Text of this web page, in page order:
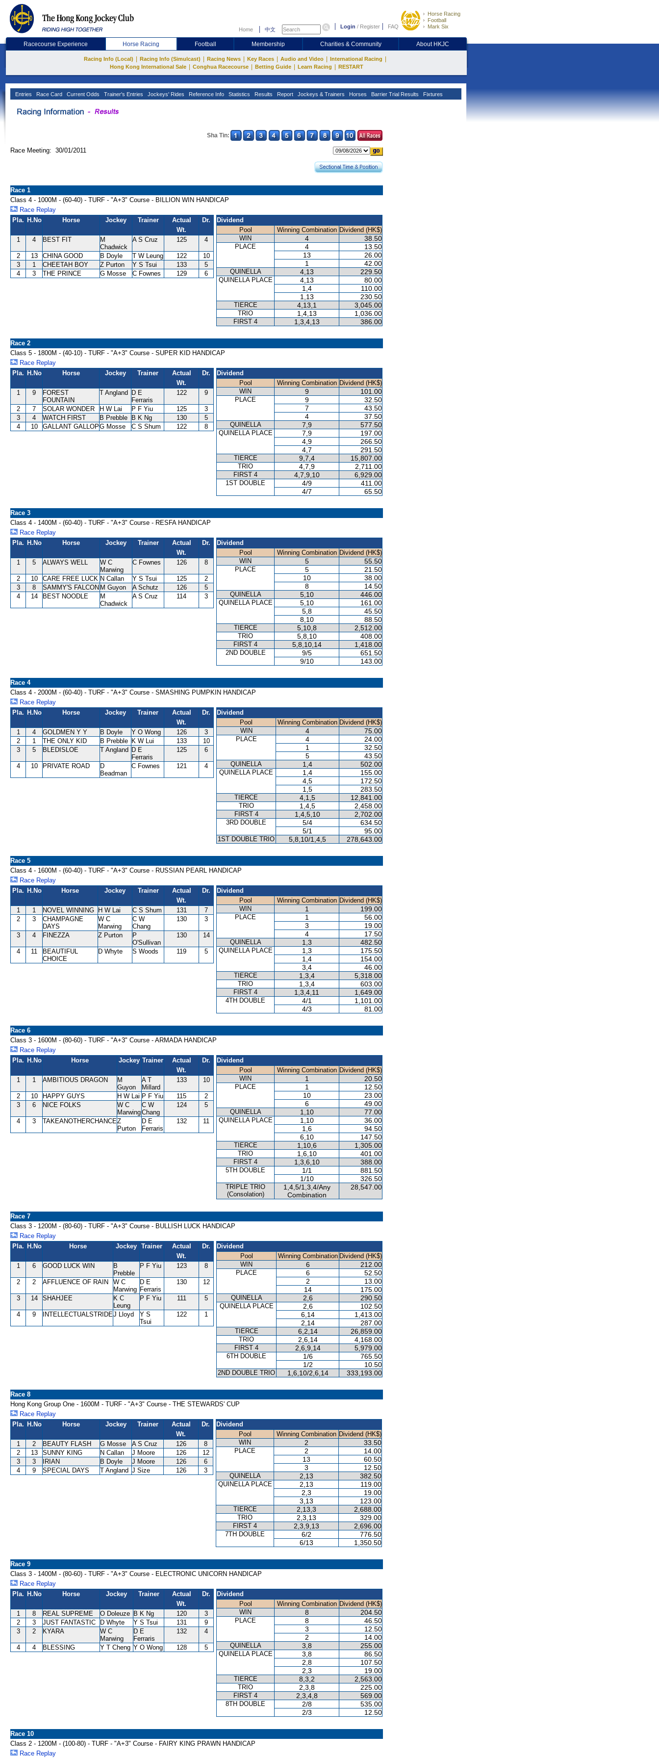
Home 中文 Login / Register FAQ
Horse Racing
Football
Mark Six
Racecourse Experience Horse Racing Football Membership Charities & Community About HKJC
Racing Info (Local) Racing Info (Simulcast) Racing News Key Races Audio and Video International Racing
Hong Kong International Sale Conghua Racecourse Betting Guide Learn Racing RESTART
Entries Race Card Current Odds Trainer's Entries Jockeys' Rides Reference Info Statistics Results Report Jockeys & Trainers Horses Barrier Trial Results Fixtures
Sha Tin:
Race Meeting: 30/01/2011
Race 1
Class 4 - 1000M - (60-40) - TURF - "A+3" Course - BILLION WIN HANDICAP
Race Replay
Pla. H.No Horse Jockey Trainer
Actual
Wt.
Dr.
1 4 BEST FIT
M
Chadwick
A S Cruz 125 4
2 13 CHINA GOOD B Doyle T W Leung 122
10
3
1 CHEETAH BOY Z Purton Y S Tsui 133
5
4
3 THE PRINCE G Mosse C Fownes 129 6
Dividend
Pool
Winning Combination Dividend (HK$)
WIN
4 38.50
PLACE 4
13.50
13
26.00
1
42.00
QUINELLA 4,13 229.50
QUINELLA PLACE 4,13
80.00
1,4
110.00
1,13
230.50
TIERCE 4,13,1 3,045.00
TRIO 1,4,13 1,036.00
FIRST 4 1,3,4,13 386.00
Race 2
Class 5 - 1800M - (40-10) - TURF - "A+3" Course - SUPER KID HANDICAP
Race Replay
Pla. H.No Horse Jockey Trainer
Actual
Wt.
Dr.
1 9
FOREST
FOUNTAIN
T Angland
D E
Ferraris
122 9
2 7 SOLAR WONDER H W Lai P F Yiu 125
3
3
4 WATCH FIRST B Prebble B K Ng 130
5
4
10 GALLANT GALLOPG Mosse C S Shum 122 8
Dividend
Pool
Winning Combination Dividend (HK$)
WIN
9 101.00
PLACE 9
32.50
7
43.50
4
37.50
QUINELLA 7,9 577.50
QUINELLA PLACE 7,9
197.00
4,9
266.50
4,7
291.50
TIERCE 9,7,4 15,807.00
TRIO 4,7,9 2,711.00
FIRST 4 4,7,9,10 6,929.00
1ST DOUBLE 4/9
411.00
4/7
65.50
Race 3
Class 4 - 1400M - (60-40) - TURF - "A+3" Course - RESFA HANDICAP
Race Replay
Pla. H.No Horse Jockey Trainer
Actual
Wt.
Dr.
1 5 ALWAYS WELL
W C
Marwing
C Fownes 126 8
2 10 CARE FREE LUCK N Callan Y S Tsui 125
2
3
8 SAMMY'S FALCON M Guyon A Schutz 126
5
4
14 BEST NOODLE
M
Chadwick
A S Cruz 114 3
Dividend
Pool
Winning Combination Dividend (HK$)
WIN
5 55.50
PLACE 5
21.50
10
38.00
8
14.50
QUINELLA 5,10 446.00
QUINELLA PLACE 5,10
161.00
5,8
45.50
8,10
88.50
TIERCE 5,10,8 2,512.00
TRIO 5,8,10 408.00
FIRST 4 5,8,10,14 1,418.00
2ND DOUBLE 9/5
651.50
9/10
143.00
Race 4
Class 4 - 2000M - (60-40) - TURF - "A+3" Course - SMASHING PUMPKIN HANDICAP
Race Replay
Pla. H.No Horse Jockey Trainer
Actual
Wt.
Dr.
1 4 GOLDMEN Y Y B Doyle Y O Wong 126
3
2
1 THE ONLY KID B Prebble K W Lui 133
10
3
5 BLEDISLOE T Angland D E
Ferraris
125 6
4 10 PRIVATE ROAD
D
Beadman
C Fownes 121 4
Dividend
Pool
Winning Combination Dividend (HK$)
WIN
4 75.00
PLACE 4
24.00
1
32.50
5
43.50
QUINELLA 1,4 502.00
QUINELLA PLACE 1,4
155.00
4,5
172.50
1,5
283.50
TIERCE 4,1,5 12,841.00
TRIO 1,4,5 2,458.00
FIRST 4 1,4,5,10 2,702.00
3RD DOUBLE 5/4
634.50
5/1
95.00
1ST DOUBLE TRIO 5,8,10/1,4,5 278,643.00
Race 5
Class 4 - 1600M - (60-40) - TURF - "A+3" Course - RUSSIAN PEARL HANDICAP
Race Replay
Pla. H.No Horse Jockey Trainer
Actual
Wt.
Dr.
1 1 NOVEL WINNING H W Lai C S Shum 131
7
2
3
CHAMPAGNE
DAYS
W C
Marwing
C W
Chang
130 3
3 4 FINEZZA Z Purton
P
O'Sullivan
130 14
4 11
BEAUTIFUL
CHOICE
D Whyte S Woods 119 5
Dividend
Pool
Winning Combination Dividend (HK$)
WIN
1 199.00
PLACE 1
56.00
3
19.00
4
17.50
QUINELLA 1,3 482.50
QUINELLA PLACE 1,3
175.50
1,4
154.00
3,4
46.00
TIERCE 1,3,4 5,318.00
TRIO 1,3,4 603.00
FIRST 4 1,3,4,11 1,649.00
4TH DOUBLE 4/1
1,101.00
4/3
81.00
Race 6
Class 3 - 1600M - (80-60) - TURF - "A+3" Course - ARMADA HANDICAP
Race Replay
Pla. H.No Horse Jockey Trainer
Actual
Wt.
Dr.
1 1 AMBITIOUS DRAGON
M
Guyon
A T
Millard
133 10
2 10 HAPPY GUYS H W Lai P F Yiu 115
2
3
6 NICE FOLKS
W C
Marwing
C W
Chang
124 5
4 3 TAKEANOTHERCHANCEZ
Purton
D E
Ferraris
132 11
Dividend
Pool
Winning Combination Dividend (HK$)
WIN
1 20.50
PLACE 1
12.50
10
23.00
6
49.00
QUINELLA 1,10 77.00
QUINELLA PLACE 1,10
36.00
1,6
94.50
6,10
147.50
TIERCE 1,10,6 1,305.00
TRIO 1,6,10 401.00
FIRST 4 1,3,6,10 388.00
5TH DOUBLE 1/1
881.50
1/10
326.50
TRIPLE TRIO
(Consolation)
1,4,5/1,3,4/Any
Combination
28,547.00
Race 7
Class 3 - 1200M - (80-60) - TURF - "A+3" Course - BULLISH LUCK HANDICAP
Race Replay
Pla. H.No Horse Jockey Trainer
Actual
Wt.
Dr.
1 6 GOOD LUCK WIN
B
Prebble
P F Yiu 123 8
2 2 AFFLUENCE OF RAIN
W C
Marwing
D E
Ferraris
130 12
3 14 SHAHJEE
K C
Leung
P F Yiu 111 5
4 9 INTELLECTUALSTRIDEJ Lloyd
Y S
Tsui
122 1
Dividend
Pool
Winning Combination Dividend (HK$)
WIN
6 212.00
PLACE 6
52.50
2
13.00
14
175.00
QUINELLA 2,6 290.50
QUINELLA PLACE 2,6
102.50
6,14
1,413.00
2,14
287.00
TIERCE 6,2,14 26,859.00
TRIO 2,6,14 4,168.00
FIRST 4 2,6,9,14 5,979.00
6TH DOUBLE 1/6
765.50
1/2
10.50
2ND DOUBLE TRIO 1,6,10/2,6,14 333,193.00
Race 8
Hong Kong Group One - 1600M - TURF - "A+3" Course - THE STEWARDS' CUP
Race Replay
Pla. H.No Horse Jockey Trainer
Actual
Wt.
Dr.
1 2 BEAUTY FLASH G Mosse A S Cruz 126
8
2
13 SUNNY KING N Callan J Moore 126
12
3
3 IRIAN B Doyle J Moore 126
6
4
9 SPECIAL DAYS T Angland J Size 126 3
Dividend
Pool
Winning Combination Dividend (HK$)
WIN
2 33.50
PLACE 2
14.00
13
60.50
3
12.50
QUINELLA 2,13 382.50
QUINELLA PLACE 2,13
119.00
2,3
19.00
3,13
123.00
TIERCE 2,13,3 2,688.00
TRIO 2,3,13 329.00
FIRST 4 2,3,9,13 2,696.00
7TH DOUBLE 6/2
776.50
6/13
1,350.50
Race 9
Class 3 - 1400M - (80-60) - TURF - "A+3" Course - ELECTRONIC UNICORN HANDICAP
Race Replay
Pla. H.No Horse Jockey Trainer
Actual
Wt.
Dr.
1 8 REAL SUPREME O Doleuze B K Ng 120
3
2
3 JUST FANTASTIC D Whyte Y S Tsui 131
9
3
2 KYARA
W C
Marwing
D E
Ferraris
132 4
4 4 BLESSING Y T Cheng Y O Wong 128 5
Dividend
Pool
Winning Combination Dividend (HK$)
WIN
8 204.50
PLACE 8
46.50
3
12.50
2
14.00
QUINELLA 3,8 255.00
QUINELLA PLACE 3,8
86.50
2,8
107.50
2,3
19.00
TIERCE 8,3,2 2,563.00
TRIO 2,3,8 225.00
FIRST 4 2,3,4,8 569.00
8TH DOUBLE 2/8
535.00
2/3
12.50
Race 10
Class 2 - 1200M - (100-80) - TURF - "A+3" Course - FAIRY KING PRAWN HANDICAP
Race Replay